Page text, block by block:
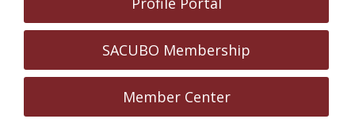
SACUBO Membership
Member Center